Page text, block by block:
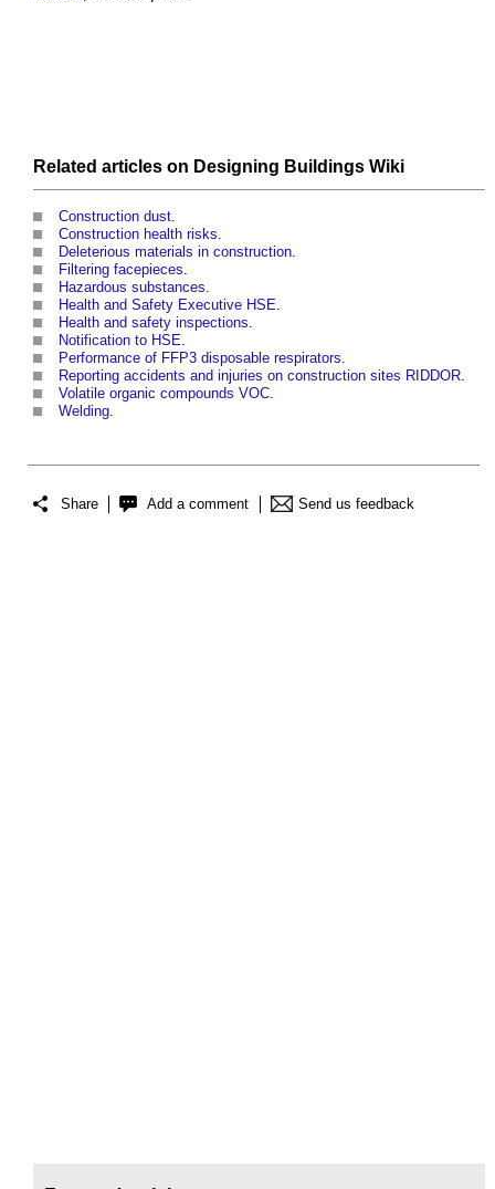
Related articles on Designing Buildings Wiki
Construction dust.
Construction health risks.
Deleterious materials in construction.
Filtering facepieces.
Hazardous substances.
Health and Safety Executive HSE.
Health and safety inspections.
Notification to HSE.
Performance of FFP3 disposable respirators.
Reporting accidents and injuries on construction sites RIDDOR.
Volatile organic compounds VOC.
Welding.
Share Add a comment Send us feedback